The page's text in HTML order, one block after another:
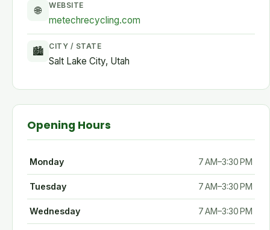
🌐 WEBSITE
metechrecycling.com
🏙 CITY / STATE
Salt Lake City, Utah
Opening Hours
Monday 7 AM–3:30 PM
Tuesday 7 AM–3:30 PM
Wednesday 7 AM–3:30 PM